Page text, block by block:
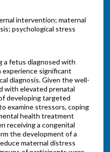
intervention; maternal
psychological stress
a fetus diagnosed with
significant
diagnosis. Given the well-
with elevated prenatal
developing targeted
examine stressors, coping
health treatment
receiving a congenital
the development of a
maternal distress